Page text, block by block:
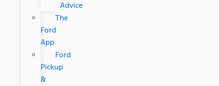
Advice
The
Ford
App
Ford
Pickup
&